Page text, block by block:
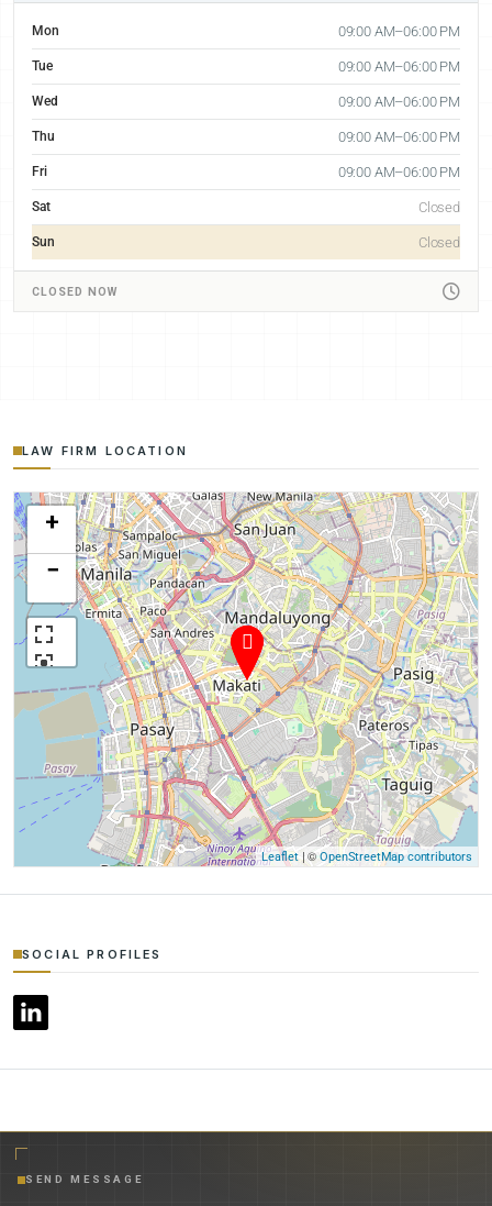
Mon 09:00 AM–06:00 PM
Tue 09:00 AM–06:00 PM
Wed 09:00 AM–06:00 PM
Thu 09:00 AM–06:00 PM
Fri 09:00 AM–06:00 PM
Sat Closed
Sun Closed
CLOSED NOW
LAW FIRM LOCATION
+
−
Leaflet| ©OpenStreetMap contributors
SOCIAL PROFILES
SEND MESSAGE